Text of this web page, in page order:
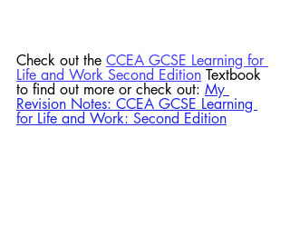
Check out the CCEA GCSE Learning for
Life and Work Second Edition Textbook
to find out more or check out: My
Revision Notes: CCEA GCSE Learning
for Life and Work: Second Edition